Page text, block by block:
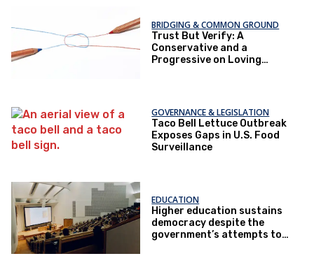
BRIDGING & COMMON GROUND
Trust But Verify: A
Conservative and a
Progressive on Loving
GOVERNANCE & LEGISLATION
Taco Bell Lettuce Outbreak
Exposes Gaps in U.S. Food
Surveillance
EDUCATION
Higher education sustains
democracy despite the
government’s attempts to